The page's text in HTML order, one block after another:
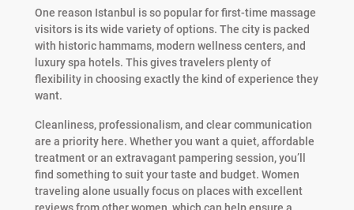
One reason Istanbul is so popular for first-time massage
visitors is its wide variety of options. The city is packed
with historic hammams, modern wellness centers, and
luxury spa hotels. This gives travelers plenty of
flexibility in choosing exactly the kind of experience they
want.
Cleanliness, professionalism, and clear communication
are a priority here. Whether you want a quiet, affordable
treatment or an extravagant pampering session, you’ll
find something to suit your taste and budget. Women
traveling alone usually focus on places with excellent
reviews from other women, which can help ensure a